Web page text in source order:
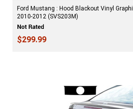
Ford Mustang : Hood Blackout Vinyl
2010-2012 (SVS203M)
$299.99